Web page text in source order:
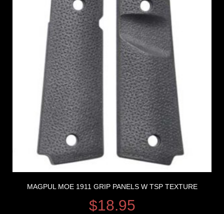
MAGPUL MOE 1911 GRIP PANELS W TSP TEXTURE
$18.95